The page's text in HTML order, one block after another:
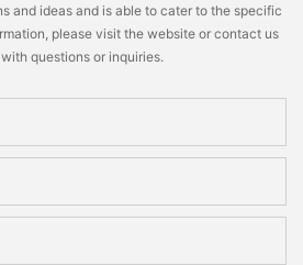
and ideas and is able to cater to the specific
please visit the website or contact us
questions or inquiries.